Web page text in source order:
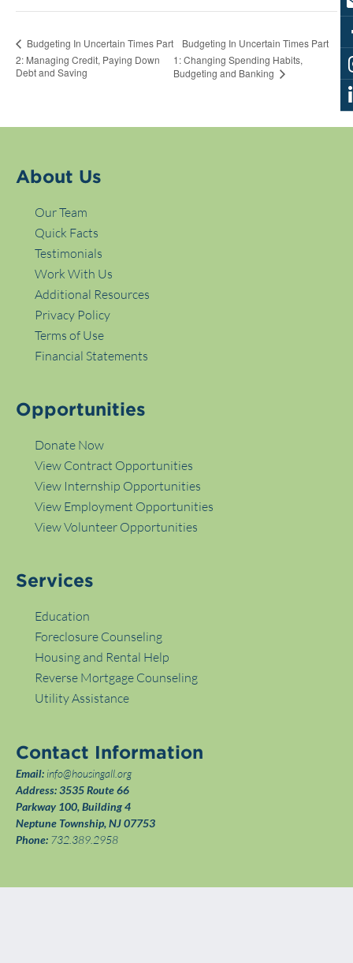
Budgeting In Uncertain Times Part
2: Managing Credit, Paying Down
Debt and Saving
Budgeting In Uncertain Times Part
1: Changing Spending Habits,
Budgeting and Banking
About Us
Our Team
Quick Facts
Testimonials
Work With Us
Additional Resources
Privacy Policy
Terms of Use
Financial Statements
Opportunities
Donate Now
View Contract Opportunities
View Internship Opportunities
View Employment Opportunities
View Volunteer Opportunities
Services
Education
Foreclosure Counseling
Housing and Rental Help
Reverse Mortgage Counseling
Utility Assistance
Contact Information
Email: info@housingall.org
Address:3535 Route 66
Parkway 100, Building 4
Neptune Township, NJ 07753
Phone: 732.389.2958